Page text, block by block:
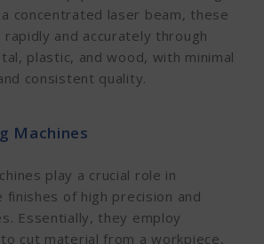
concentrated laser beam, these
rapidly and accurately through
plastic, and wood, with minimal
consistent quality.
Machines
play a crucial role in
finishes of high precision and
Essentially, they employ
cut material from a workpiece,